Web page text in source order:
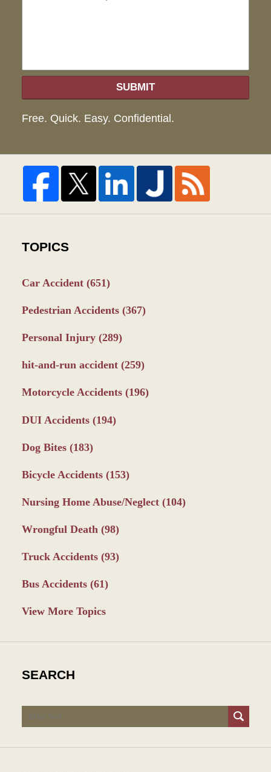
SUBMIT
Free. Quick. Easy. Confidential.
TOPICS
Car Accident (651)
Pedestrian Accidents (367)
Personal Injury (289)
hit-and-run accident (259)
Motorcycle Accidents (196)
DUI Accidents (194)
Dog Bites (183)
Bicycle Accidents (153)
Nursing Home Abuse/Neglect (104)
Wrongful Death (98)
Truck Accidents (93)
Bus Accidents (61)
View More Topics
SEARCH
Search